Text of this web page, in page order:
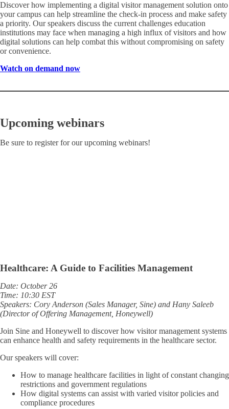
Discover how implementing a digital visitor management solution onto
your campus can help streamline the check-in process and make safety
a priority. Our speakers discuss the current challenges education
institutions may face when managing a high influx of visitors and how
digital solutions can help combat this without compromising on safety
or convenience.
Watch on demand now
Upcoming webinars
Be sure to register for our upcoming webinars!
Healthcare: A Guide to Facilities Management
Date: October 26
Time: 10:30 EST
Speakers: Cory Anderson (Sales Manager, Sine) and Hany Saleeb
(Director of Offering Management, Honeywell)
Join Sine and Honeywell to discover how visitor management systems
can enhance health and safety requirements in the healthcare sector.
Our speakers will cover:
How to manage healthcare facilities in light of constant changing
restrictions and government regulations
How digital systems can assist with varied visitor policies and
compliance procedures